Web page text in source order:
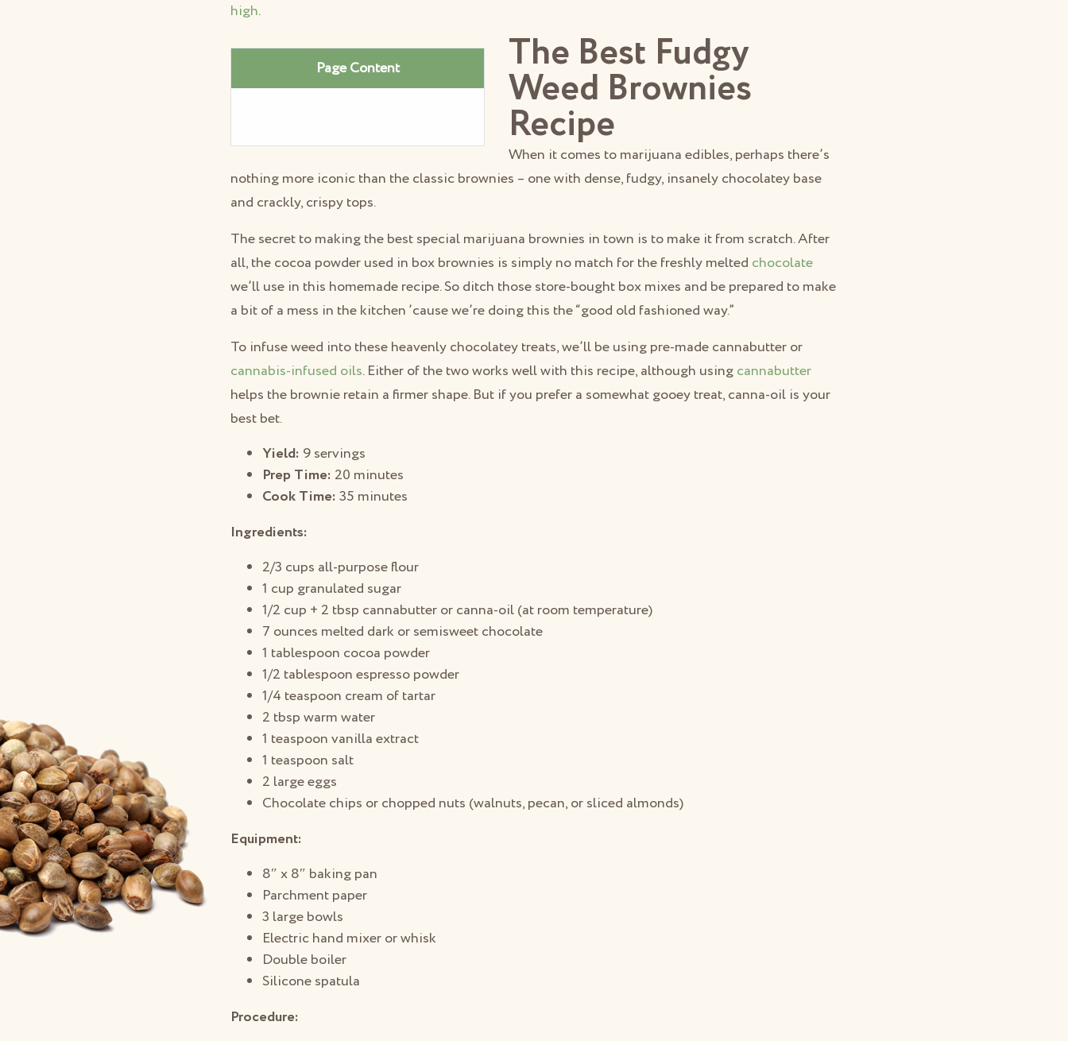
high.
Page Content The Best Fudgy
Weed Brownies
Recipe
When it comes to marijuana edibles, perhaps there’s
nothing more iconic than the classic brownies – one with dense, fudgy, insanely chocolatey base
and crackly, crispy tops.
The secret to making the best special marijuana brownies in town is to make it from scratch. After
all, the cocoa powder used in box brownies is simply no match for the freshly melted chocolate
we’ll use in this homemade recipe. So ditch those store-bought box mixes and be prepared to make
a bit of a mess in the kitchen ’cause we’re doing this the “good old fashioned way.”
To infuse weed into these heavenly chocolatey treats, we’ll be using pre-made cannabutter or
cannabis-infused oils. Either of the two works well with this recipe, although usingcannabutter
helps the brownie retain a firmer shape. But if you prefer a somewhat gooey treat, canna-oil is your
best bet.
Yield: 9 servings
Prep Time: 20 minutes
Cook Time:35 minutes
Ingredients:
2/3 cups all-purpose flour
1 cup granulated sugar
1/2 cup + 2 tbsp cannabutter or canna-oil (at room temperature)
7 ounces melted dark or semisweet chocolate
1 tablespoon cocoa powder
1/2 tablespoon espresso powder
1/4 teaspoon cream of tartar
2 tbsp warm water
1 teaspoon vanilla extract
1 teaspoon salt
2 large eggs
Chocolate chips or chopped nuts (walnuts, pecan, or sliced almonds)
Equipment:
8″ x 8″ baking pan
Parchment paper
3 large bowls
Electric hand mixer or whisk
Double boiler
Silicone spatula
Procedure: